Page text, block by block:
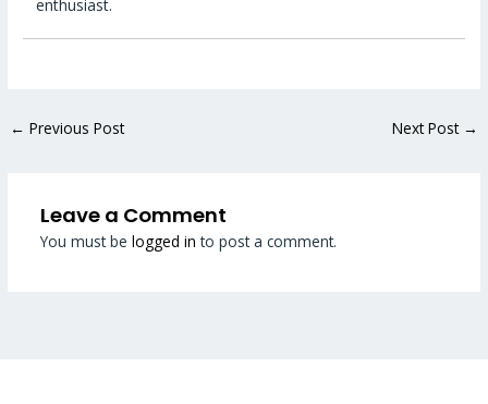
enthusiast.
← Previous Post Next Post →
Leave a Comment
You must be logged in to post a comment.